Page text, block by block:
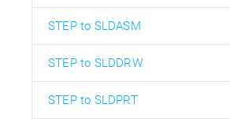
STEP to SLDASM
STEP to SLDDRW
STEP to SLDPRT